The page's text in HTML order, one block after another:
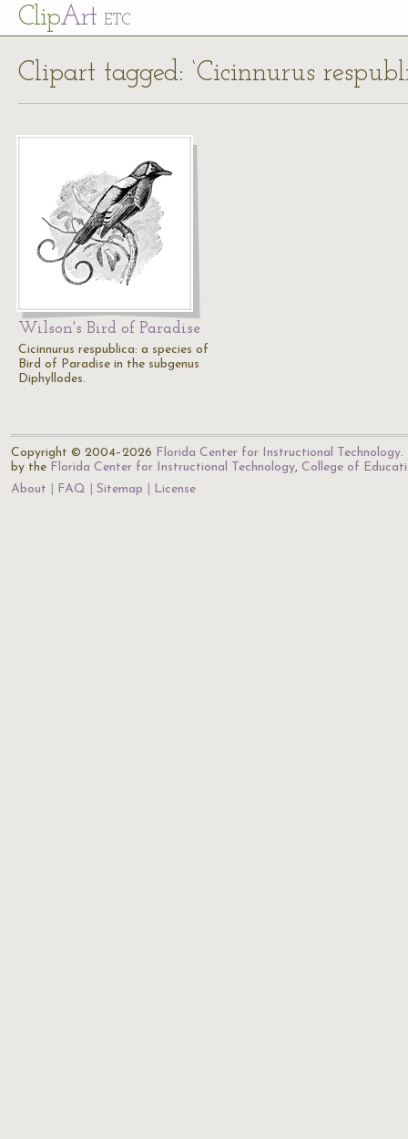
ClipArt ETC
Clipart tagged: ‘Cicinnurus
Wilson's Bird of Paradise
Cicinnurus respublica: a species of
Bird of Paradise in the subgenus
Diphyllodes.
Copyright © 2004–2026 Florida Center for Instructional Technology.
by the Florida Center for Instructional Technology, College of
About
FAQ Sitemap License